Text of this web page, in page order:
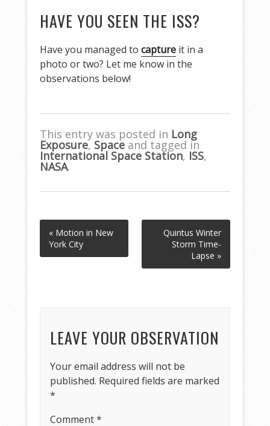
HAVE YOU SEEN THE ISS?
Have you managed tocapture it in a
photo or two? Let me know in the
observations below!
This entry was posted in Long
Exposure, Space and tagged in
International Space Station, ISS,
NASA.
« Motion in New
York City
Quintus Winter
Storm Time-
Lapse »
LEAVE YOUR OBSERVATION
Your email address will not be
published. Required fields are marked
*
Comment*